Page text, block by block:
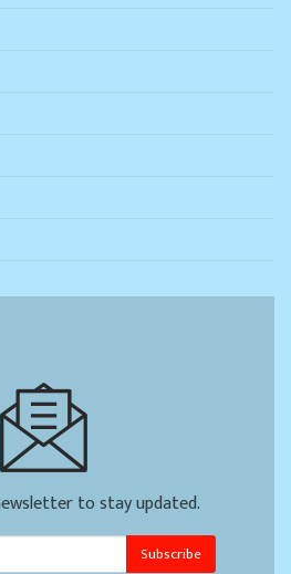
to stay updated.
Subscribe